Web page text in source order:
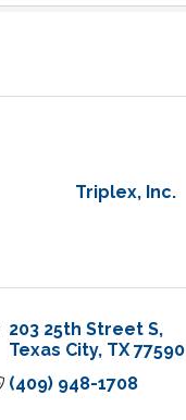
Triplex, Inc.
203 25th Street S
Texas City TX 77590
(409) 948-1708